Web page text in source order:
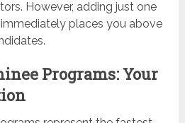
However, adding just one
places you above
Programs: Your